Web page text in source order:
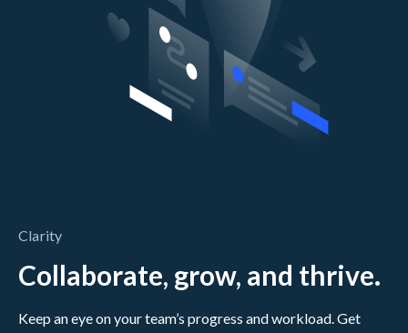
Clarity
Collaborate, grow, and thrive.
Keep an eye on your team’s progress and workload. Get